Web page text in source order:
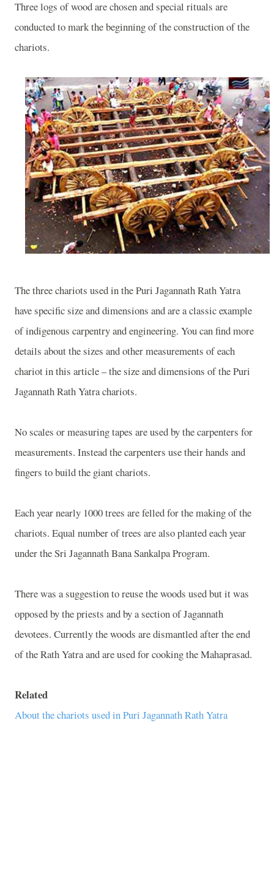
Three logs of wood are chosen and special rituals are
conducted to mark the beginning of the construction of the
chariots.
The three chariots used in the Puri Jagannath Rath Yatra
have specific size and dimensions and are a classic example
of indigenous carpentry and engineering. You can find more
details about the sizes and other measurements of each
chariot in this article – the size and dimensions of the Puri
Jagannath Rath Yatra chariots.
No scales or measuring tapes are used by the carpenters for
measurements. Instead the carpenters use their hands and
fingers to build the giant chariots.
Each year nearly 1000 trees are felled for the making of the
chariots. Equal number of trees are also planted each year
under the Sri Jagannath Bana Sankalpa Program.
There was a suggestion to reuse the woods used but it was
opposed by the priests and by a section of Jagannath
devotees. Currently the woods are dismantled after the end
of the Rath Yatra and are used for cooking the Mahaprasad.
Related
About the chariots used in Puri Jagannath Rath Yatra